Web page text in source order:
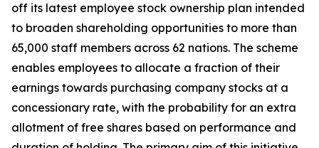
off its latest employee stock ownership plan intended
to broaden shareholding opportunities to more than
65,000 staff members across 62 nations. The scheme
enables employees to allocate a fraction of their
earnings towards purchasing company stocks at a
concessionary rate, with the probability for an extra
allotment of free shares based on performance and